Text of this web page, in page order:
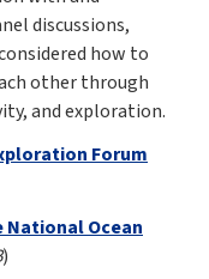
discussions,
how to
other through
and exploration.
Forum
Ocean
)